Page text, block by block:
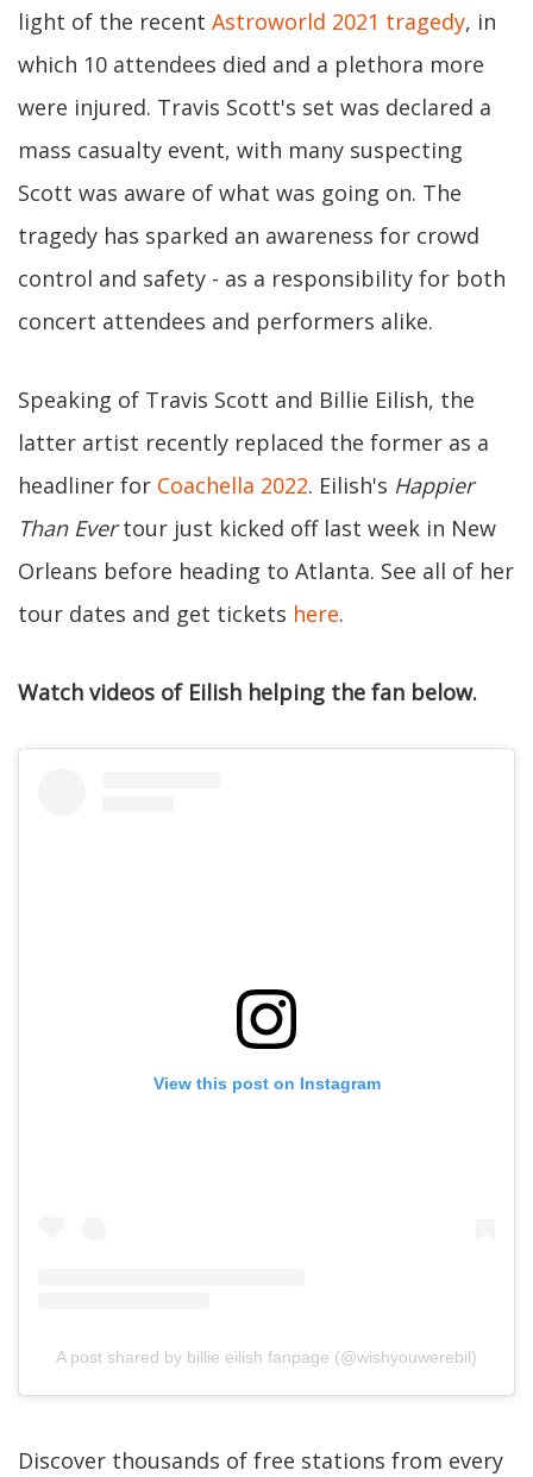
light of the recent Astroworld 2021 tragedy, in
which 10 attendees died and a plethora more
were injured. Travis Scott's set was declared a
mass casualty event, with many suspecting
Scott was aware of what was going on. The
tragedy has sparked an awareness for crowd
control and safety - as a responsibility for both
concert attendees and performers alike.
Speaking of Travis Scott and Billie Eilish, the
latter artist recently replaced the former as a
headliner for Coachella 2022. Eilish's Happier
Than Evertour just kicked off last week in New
Orleans before heading to Atlanta. See all of her
tour dates and get tickets here.
Watch videos of Eilish helping the fan below.
View this post on Instagram
A post shared by billie eilish fanpage (@wishyouwerebil)
Discover thousands of free stations from every